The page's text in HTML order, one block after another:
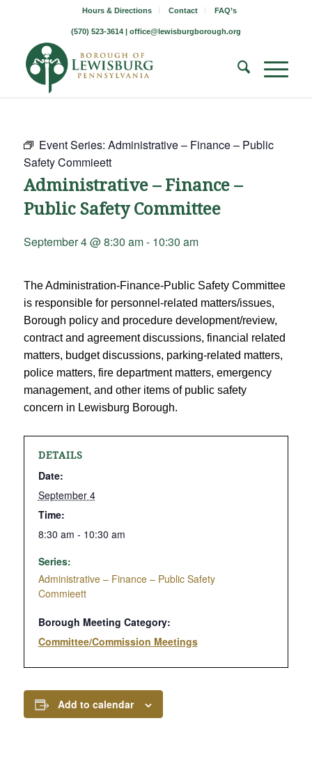
Hours & Directions Contact FAQ’s
(570) 523-3614 | office@lewisburgborough.org
Event Series: Administrative – Finance – Public
Safety Commieett
Administrative – Finance –
Public Safety Committee
September 4 @ 8:30 am- 10:30 am
The Administration-Finance-Public Safety Committee
is responsible for personnel-related matters/issues,
Borough policy and procedure development/review,
contract and agreement discussions, financial related
matters, budget discussions, parking-related matters,
police matters, fire department matters, emergency
management, and other items of public safety
concern in Lewisburg Borough.
DETAILS
Date:
September 4
Time:
8:30 am - 10:30 am
Series:
Administrative – Finance – Public Safety
Commieett
Borough Meeting Category:
Committee/Commission Meetings
Add to calendar